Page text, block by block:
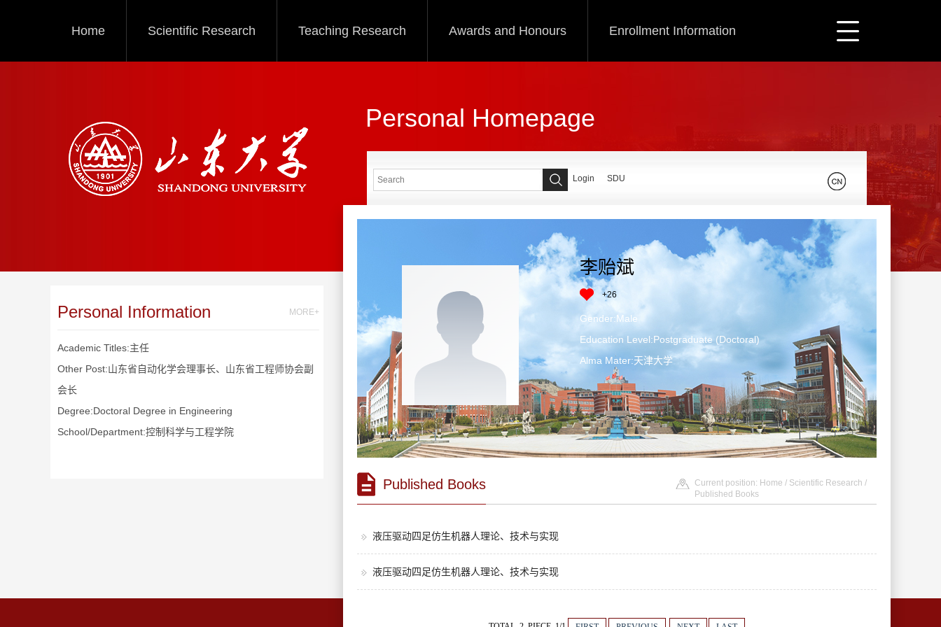
Home Scientific Research Teaching Research Awards and Honours Enrollment Information
Personal Homepage
Personal Information MORE+
Academic Titles:主任
Other Post:山东省自动化学会理事长、山东省工程师协会副
会长
Degree:Doctoral Degree in Engineering
School/Department:控制科学与工程学院
Login SDU
李贻斌
+26
Gender:Male
Education Level:Postgraduate (Doctoral)
Alma Mater:天津大学
Published Books Current position: Home / Scientific Research /
Published Books
液压驱动四足仿生机器人理论、技术与实现
液压驱动四足仿生机器人理论、技术与实现